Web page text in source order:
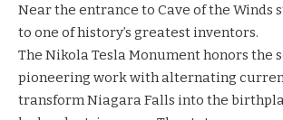
Near the entrance to Cave of the Winds
to one of history’s greatest inventors.
The Nikola Tesla Monument honors the
pioneering work with alternating
transform Niagara Falls into the